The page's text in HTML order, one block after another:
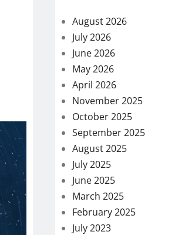
August 2026
July 2026
June 2026
May 2026
April 2026
November 2025
October 2025
September 2025
August 2025
July 2025
June 2025
March 2025
February 2025
July 2023